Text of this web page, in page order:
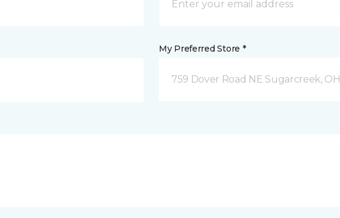
My Preferred Store *
759 Dover Road NE Sugarcreek, OH